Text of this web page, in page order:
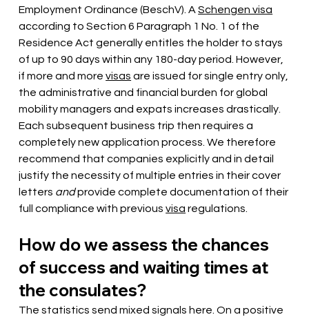
Employment Ordinance (BeschV). A Schengen visa
according to Section 6 Paragraph 1 No. 1 of the
Residence Act generally entitles the holder to stays
of up to 90 days within any 180-day period. However,
if more and more visas are issued for single entry only,
the administrative and financial burden for global
mobility managers and expats increases drastically.
Each subsequent business trip then requires a
completely new application process. We therefore
recommend that companies explicitly and in detail
justify the necessity of multiple entries in their cover
letters and provide complete documentation of their
full compliance with previous visa regulations.
How do we assess the chances
of success and waiting times at
the consulates?
The statistics send mixed signals here. On a positive